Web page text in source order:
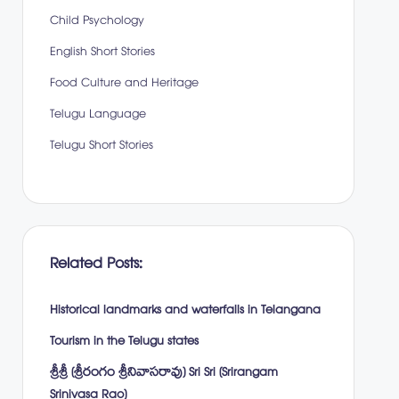
Child Psychology
English Short Stories
Food Culture and Heritage
Telugu Language
Telugu Short Stories
Related Posts:
Historical landmarks and waterfalls in Telangana
Tourism in the Telugu states
శ్రీశ్రీ (శ్రీరంగం శ్రీనివాసరావు) Sri Sri (Srirangam